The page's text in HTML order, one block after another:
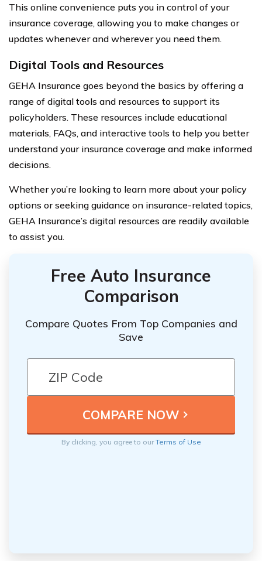
This online convenience puts you in control of your
insurance coverage, allowing you to make changes or
updates whenever and wherever you need them.
Digital Tools and Resources
GEHA Insurance goes beyond the basics by offering a
range of digital tools and resources to support its
policyholders. These resources include educational
materials, FAQs, and interactive tools to help you better
understand your insurance coverage and make informed
decisions.
Whether you’re looking to learn more about your policy
options or seeking guidance on insurance-related topics,
GEHA Insurance’s digital resources are readily available
to assist you.
Free Auto Insurance
Comparison
Compare Quotes From Top Companies and
Save
By clicking, you agree to ourTerms of Use